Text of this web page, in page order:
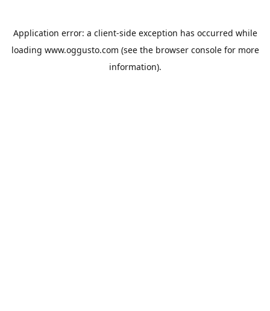
Application error: a client-side exception has occurred while
loading www.oggusto.com (see the browser consolefor more
information).